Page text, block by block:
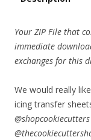
Your ZIP File that
immediate
exchanges for this
We would really
icing transfer
@shopcookiecutters